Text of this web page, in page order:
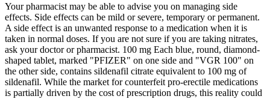
Your pharmacist may be able to advise you on managing side
effects. Side effects can be mild or severe, temporary or permanent.
A side effect is an unwanted response to a medication when it is
taken in normal doses. If you are not sure if you are taking nitrates,
ask your doctor or pharmacist. 100 mg Each blue, round, diamond-
shaped tablet, marked "PFIZER" on one side and "VGR 100" on
the other side, contains sildenafil citrate equivalent to 100 mg of
sildenafil. While the market for counterfeit pro-erectile medications
is partially driven by the cost of prescription drugs, this reality could